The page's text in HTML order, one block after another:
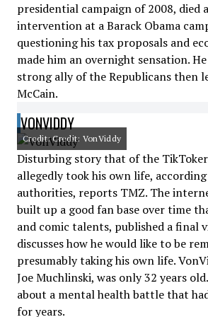
presidential campaign of 2008, died
intervention at a Barack Obama
questioning his tax proposals and
made him an overnight sensation.
strong ally of the Republicans then
McCain.
VONVIDDY
Credit: Credit: VonViddy
Disturbing story that of the
allegedly took his own life,
authorities, reports TMZ. The
built up a good fan base over time
and comic talents, published a final
discusses how he would like to be
presumably taking his own life.
Joe Muchlinski, was only 32 years
about a mental health battle that
for years.